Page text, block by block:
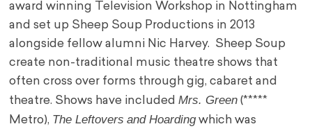
award winning Television Workshop in Nottingham
and set up Sheep Soup Productions in 2013
alongside fellow alumni Nic Harvey. Sheep Soup
create non-traditional music theatre shows that
often cross over forms through gig, cabaret and
theatre. Shows have includedMrs. Green (*****
Metro), The Leftovers and Hoardingwhich was